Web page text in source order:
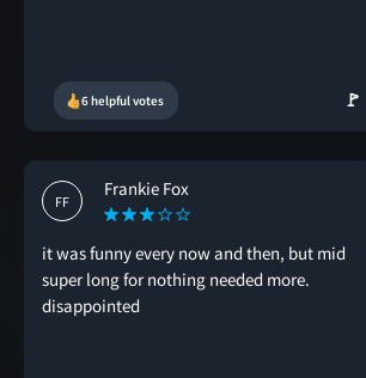
6 helpful votes 🚩
FF
Frankie Fox
it was funny every now and then, but mid
super long for nothing needed more.
disappointed